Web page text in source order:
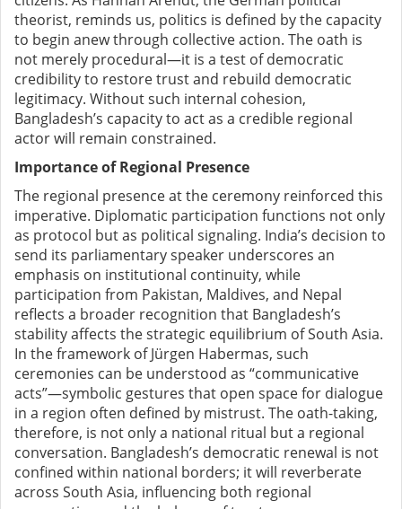
theorist, reminds us, politics is defined by the capacity
to begin anew through collective action. The oath is
not merely procedural—it is a test of democratic
credibility to restore trust and rebuild democratic
legitimacy. Without such internal cohesion,
Bangladesh’s capacity to act as a credible regional
actor will remain constrained.
Importance of Regional Presence
The regional presence at the ceremony reinforced this
imperative. Diplomatic participation functions not only
as protocol but as political signaling. India’s decision to
send its parliamentary speaker underscores an
emphasis on institutional continuity, while
participation from Pakistan, Maldives, and Nepal
reflects a broader recognition that Bangladesh’s
stability affects the strategic equilibrium of South Asia.
In the framework of Jürgen Habermas, such
ceremonies can be understood as “communicative
acts”—symbolic gestures that open space for dialogue
in a region often defined by mistrust. The oath-taking,
therefore, is not only a national ritual but a regional
conversation. Bangladesh’s democratic renewal is not
confined within national borders; it will reverberate
across South Asia, influencing both regional